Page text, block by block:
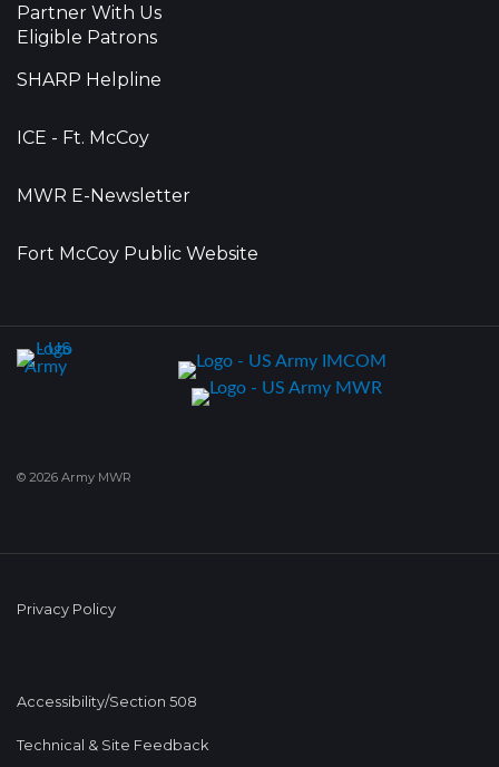
Partner With Us
Eligible Patrons
SHARP Helpline
ICE - Ft. McCoy
MWR E-Newsletter
Fort McCoy Public Website
© 2026 Army MWR
Privacy Policy
Accessibility/Section 508
Technical & Site Feedback